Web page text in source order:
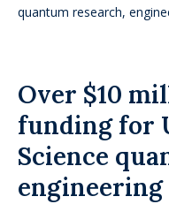
quantum research,
Over $10
funding for
Science